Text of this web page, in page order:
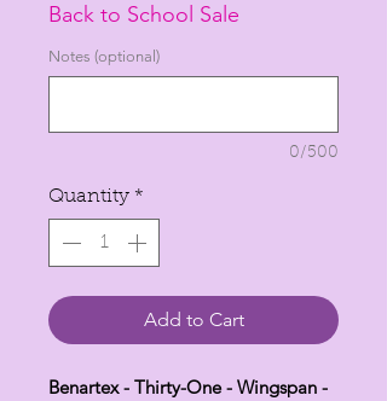
per
1
Back to School Sale
Notes (optional)
0/500
Quantity *
Add to Cart
Benartex - Thirty-One - Wingspan -